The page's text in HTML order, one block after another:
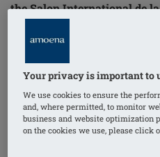
the Salon International de
By design, Amoena
with the best, most
bravely navigates her days
with survivor models on
attention at the booth.
how you fit into our
Your privacy is important to
We use cookies to ensure the
and, where permitted, to monitor
business and website optimization
on the cookies we use, please click